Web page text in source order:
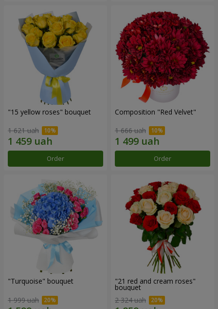
"15 yellow roses" bouquet
1 621 uah
Order
Composition "Red Velvet"
1 666 uah
Order
"Turquoise" bouquet
1 999 uah
"21 red and cream roses"
bouquet
2 324 uah